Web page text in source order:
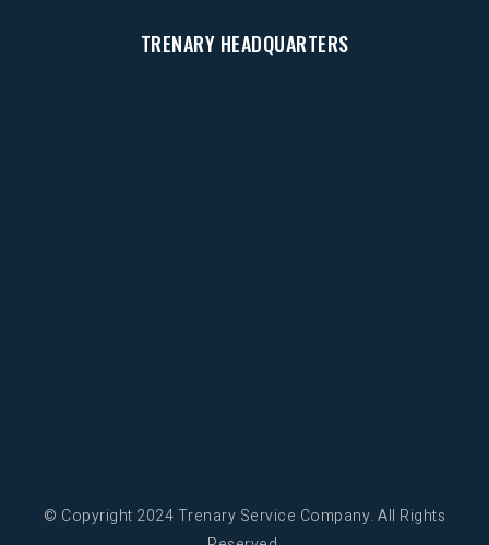
TRENARY HEADQUARTERS
© Copyright 2024 Trenary Service Company. All Rights